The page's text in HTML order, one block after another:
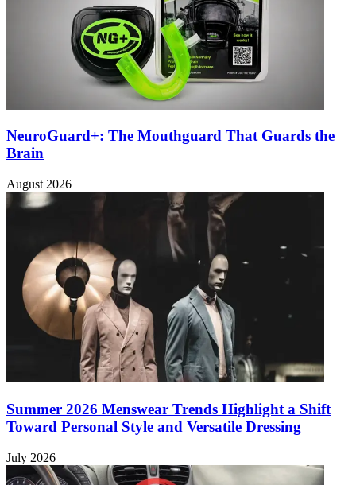
NeuroGuard+: The Mouthguard That Guards the
Brain
August 2026
Summer 2026 Menswear Trends Highlight a Shift
Toward Personal Style and Versatile Dressing
July 2026